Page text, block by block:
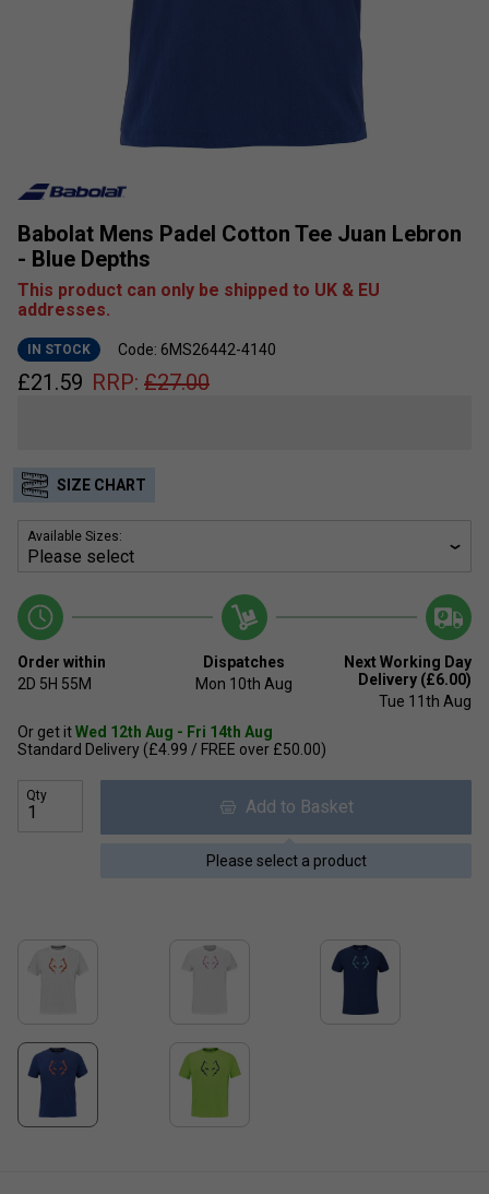
Babolat Mens Padel Cotton Tee Juan Lebron
- Blue Depths
This product can only be shipped to UK & EU
addresses.
IN STOCK Code: 6MS26442-4140
£21.59 RRP: £27.00
SIZE CHART
Available Sizes:
Order within
2D 5H 55M
Dispatches
Mon 10th Aug
Next Working Day
Delivery (£6.00)
Tue 11th Aug
Or get itWed 12th Aug - Fri 14th Aug
Standard Delivery (£4.99 / FREE over £50.00)
Qty
Add to Basket
Please select a product